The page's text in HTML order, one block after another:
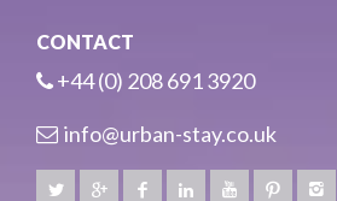
CONTACT
+44 (0) 208 691 3920
info@urban-stay.co.uk